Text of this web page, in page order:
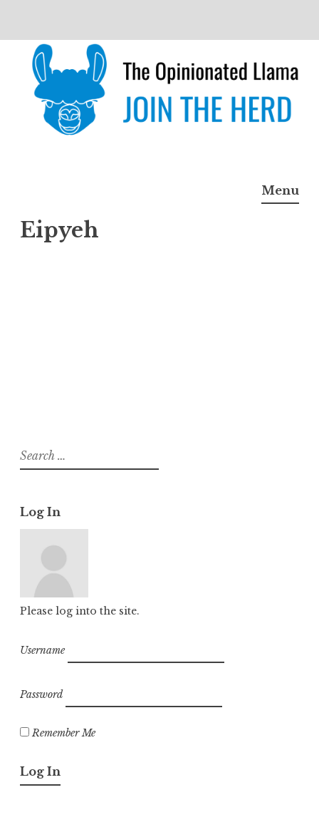
content
The Opinionated Llama
Menu
Eipyeh
Search
for:
Log In
Please log into the site.
Username
Password
Remember Me